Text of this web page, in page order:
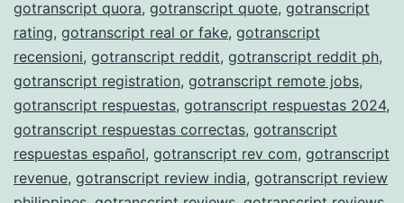
gotranscript quora, gotranscript quote, gotranscript
rating, gotranscript real or fake, gotranscript
recensioni, gotranscript reddit, gotranscript reddit ph,
gotranscript registration, gotranscript remote jobs,
gotranscript respuestas, gotranscript respuestas 2024,
gotranscript respuestas correctas, gotranscript
respuestas español, gotranscript rev com, gotranscript
revenue, gotranscript review india, gotranscript review